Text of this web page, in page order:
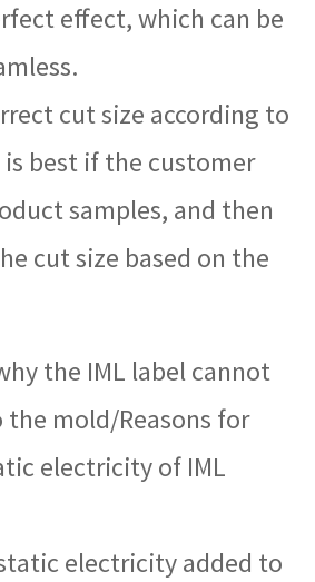
effect, which can be
cut size according to
best if the customer
samples, and then
cut size based on the
the IML label cannot
mold/Reasons for
electricity of IML
electricity added to